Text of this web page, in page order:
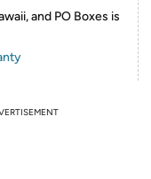
and PO Boxes is